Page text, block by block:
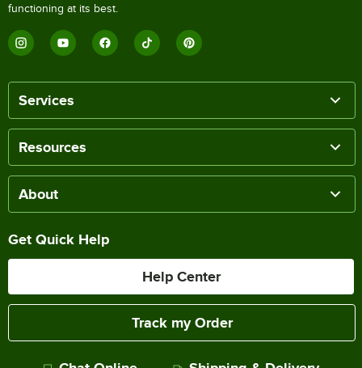
functioning at its best.
Services
Resources
About
Get Quick Help
Help Center
Track my Order